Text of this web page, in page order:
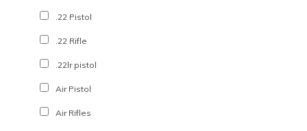
.22 Pistol
.22 Rifle
.22lr pistol
Air Pistol
Air Rifles